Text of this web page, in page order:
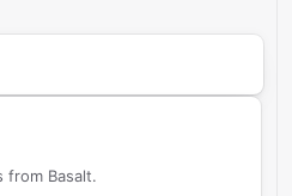
from Basalt.